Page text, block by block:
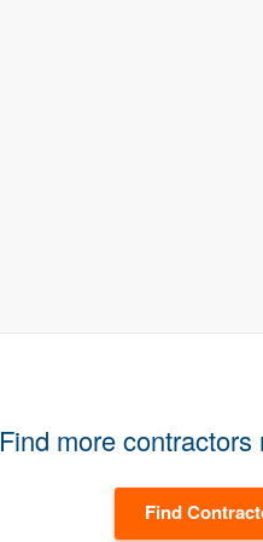
Find more
Find